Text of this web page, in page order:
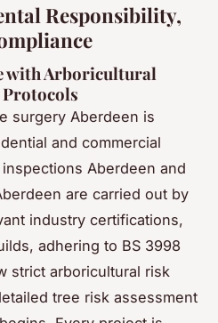
Responsibility,
with Arboricultural
Protocols
surgery Aberdeen is
and commercial
Aberdeen and
are carried out by
industry certifications,
adhering to BS 3998
strict arboricultural risk
tree risk assessment